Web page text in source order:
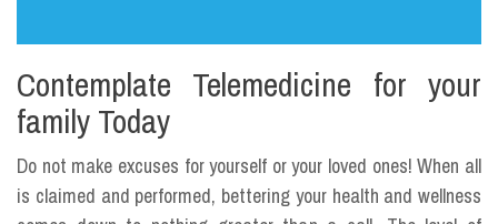
Contemplate Telemedicine for your
family Today
Do not make excuses for yourself or your loved ones! When all
is claimed and performed, bettering your health and wellness